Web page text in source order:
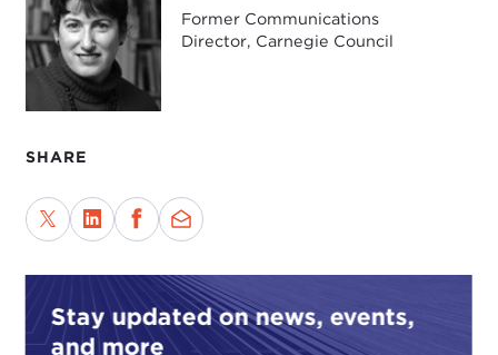
Former Communications
Director, Carnegie Council
SHARE
Stay updated on news, events,
and more